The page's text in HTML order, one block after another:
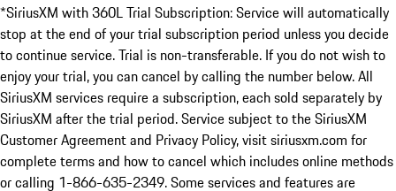
*SiriusXM with 360L Trial Subscription: Service will automatically
stop at the end of your trial subscription period unless you decide
to continue service. Trial is non-transferable. If you do not wish to
enjoy your trial, you can cancel by calling the number below. All
SiriusXM services require a subscription, each sold separately by
SiriusXM after the trial period. Service subject to the SiriusXM
Customer Agreement and Privacy Policy, visit siriusxm.com for
complete terms and how to cancel which includes online methods
or calling 1-866-635-2349. Some services and features are